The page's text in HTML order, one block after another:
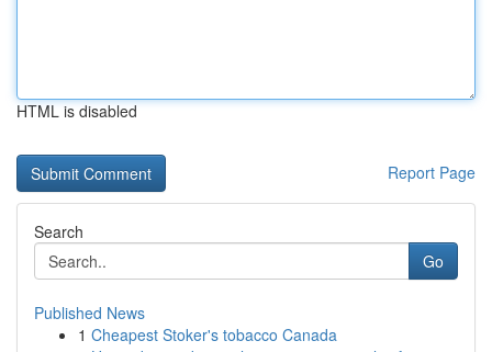
HTML is disabled
Report Page
Search
Go
Published News
1 Cheapest Stoker's tobacco Canada